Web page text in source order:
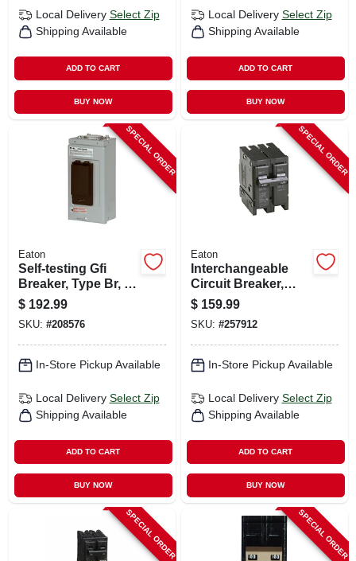
Local Delivery Select Zip
Shipping Available
ADD TO CART
BUY NOW
Local Delivery Select Zip
Shipping Available
ADD TO CART
BUY NOW
SPECIAL ORDER
Eaton
Self-testing Gfi
Breaker, Type Br, 2-
pole, 50-amp
$ 192.99
SKU: #208576
In-Store Pickup Available
Local Delivery Select Zip
Shipping Available
ADD TO CART
BUY NOW
SPECIAL ORDER
Eaton
Interchangeable
Circuit Breaker,
Double Pole, 125a,
120/240-volt
$ 159.99
SKU: #257912
In-Store Pickup Available
Local Delivery Select Zip
Shipping Available
ADD TO CART
BUY NOW
SPECIAL ORDER SPECIAL ORDER